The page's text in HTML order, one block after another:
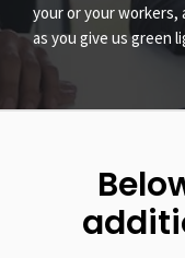
your or your workers,
as you give us green